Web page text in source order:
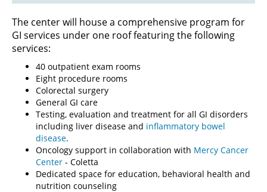
The center will house a comprehensive program for
GI services under one roof featuring the following
services:
40 outpatient exam rooms
Eight procedure rooms
Colorectal surgery
General GI care
Testing, evaluation and treatment for all GI disorders
including liver disease and inflammatory bowel
disease.
Oncology support in collaboration with Mercy Cancer
Center - Coletta
Dedicated space for education, behavioral health and
nutrition counseling